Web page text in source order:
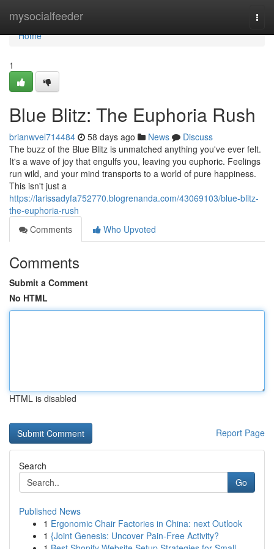
mysocialfeeder
Home
Home
1
Blue Blitz: The Euphoria Rush
brianwvel714484 58 days ago News
Discuss
The buzz of the Blue Blitz is unmatched anything you've ever felt.
It's a wave of joy that engulfs you, leaving you euphoric. Feelings
run wild, and your mind transports to a world of pure happiness.
This isn't just a
https://larissadyfa752770.blogrenanda.com/43069103/blue-blitz-
the-euphoria-rush
Comments
Who Upvoted
Comments
Submit a Comment
No HTML
HTML is disabled
Report Page
Search
Go
Published News
1 Ergonomic Chair Factories in China: next Outlook
1 {Joint Genesis: Uncover Pain-Free Activity?